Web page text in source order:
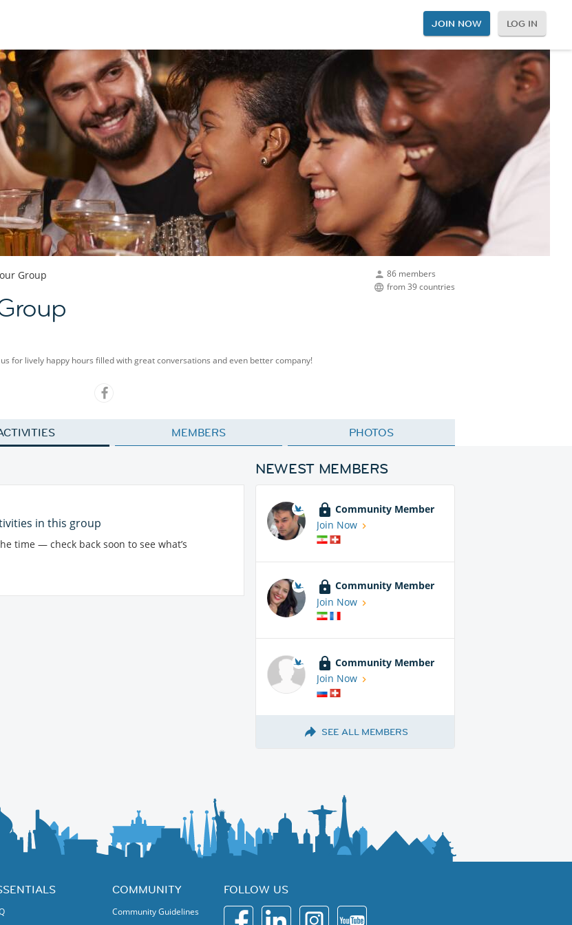
JOIN NOW LOG IN
86 members
from 39 countries
Group
for lively happy hours filled with great conversations and even better company!
MEMBERS PHOTOS
in this group
time — check back soon to see what’s
NEWEST MEMBERS
Community Member
Join Now
Community Member
Join Now
Community Member
Join Now
SEE ALL MEMBERS
COMMUNITY
Community Guidelines
FOLLOW US